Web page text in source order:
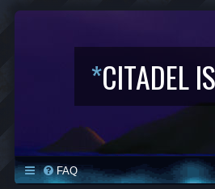
*CITADEL
FAQ